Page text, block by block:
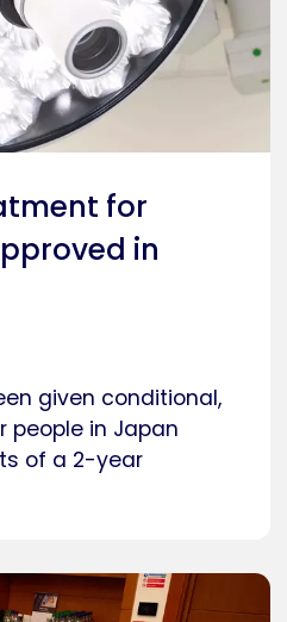
for
in
given conditional,
people in Japan
of a 2-year